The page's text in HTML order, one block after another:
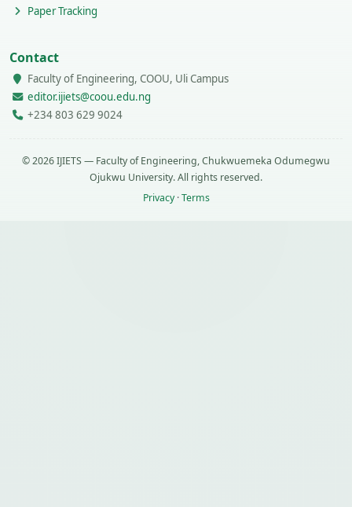
Paper Tracking
Contact
Faculty of Engineering, COOU, Uli Campus
editor.ijiets@coou.edu.ng
+234 803 629 9024
© 2026 IJIETS — Faculty of Engineering, Chukwuemeka Odumegwu
Ojukwu University. All rights reserved.
Privacy·Terms